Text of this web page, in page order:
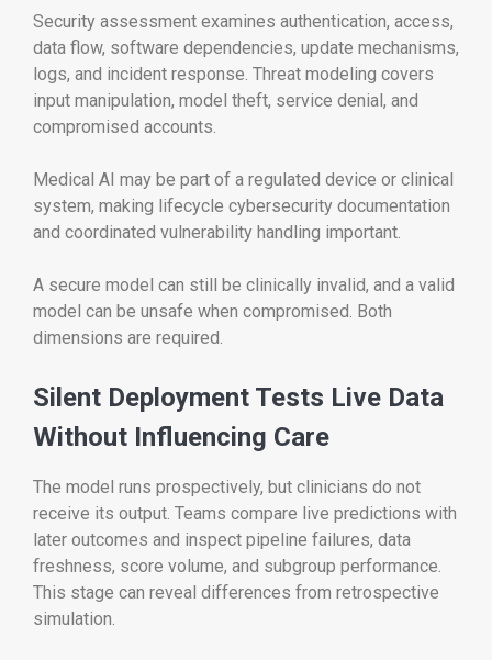
Security assessment examines authentication, access,
data flow, software dependencies, update mechanisms,
logs, and incident response. Threat modeling covers
input manipulation, model theft, service denial, and
compromised accounts.
Medical AI may be part of a regulated device or clinical
system, making lifecycle cybersecurity documentation
and coordinated vulnerability handling important.
A secure model can still be clinically invalid, and a valid
model can be unsafe when compromised. Both
dimensions are required.
Silent Deployment Tests Live Data
Without Influencing Care
The model runs prospectively, but clinicians do not
receive its output. Teams compare live predictions with
later outcomes and inspect pipeline failures, data
freshness, score volume, and subgroup performance.
This stage can reveal differences from retrospective
simulation.